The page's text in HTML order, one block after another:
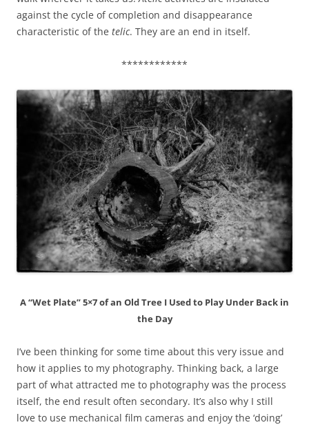
against the cycle of completion and disappearance
characteristic of the telic. They are an end in itself.
************
A “Wet Plate” 5×7 of an Old Tree I Used to Play Under Back in
the Day
I’ve been thinking for some time about this very issue and
how it applies to my photography. Thinking back, a large
part of what attracted me to photography was the process
itself, the end result often secondary. It’s also why I still
love to use mechanical film cameras and enjoy the ‘doing’